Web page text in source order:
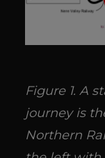
Figure 1. A
journey is
Northern